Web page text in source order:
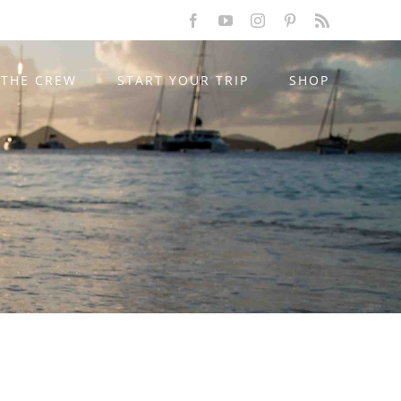
FacebookYouTubeInstagramPinterest
THE CREW START YOUR TRIP SHOP